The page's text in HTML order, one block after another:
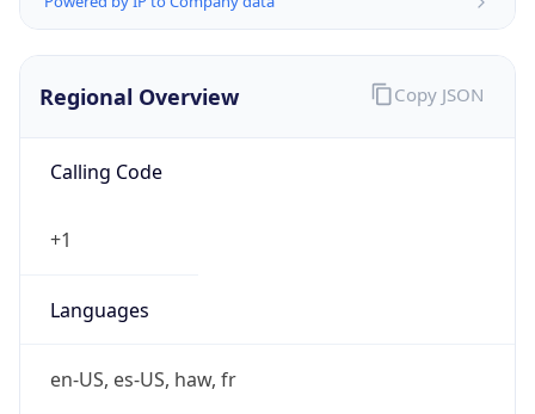
Regional Overview
Calling Code
+1
Languages
en-US, es-US, haw, fr
Copy JSON